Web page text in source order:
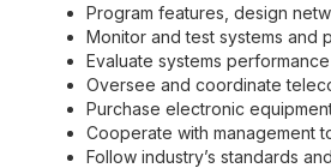
Program features, design
Monitor and test systems and
Evaluate systems
Oversee and coordinate
Purchase electronic
Cooperate with management
Follow industry’s standards